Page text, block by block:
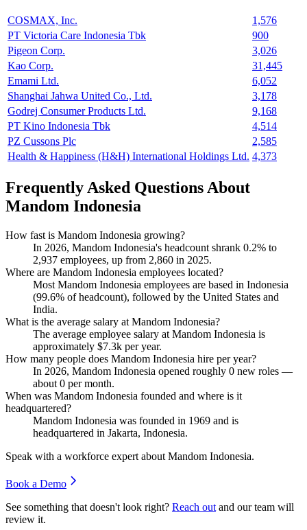
COSMAX, Inc.
1,576
PT Victoria Care Indonesia Tbk
900
Pigeon Corp.
3,026
Kao Corp.
31,445
Emami Ltd.
6,052
Shanghai Jahwa United Co., Ltd.
3,178
Godrej Consumer Products Ltd.
9,168
PT Kino Indonesia Tbk
4,514
PZ Cussons Plc
2,585
Health & Happiness (H&H) International Holdings Ltd. 4,373
Frequently Asked Questions About
Mandom Indonesia
How fast is Mandom Indonesia growing?
In 2026, Mandom Indonesia's headcount shrank 0.2% to
2,937 employees, up from 2,860 in 2025.
Where are Mandom Indonesia employees located?
Most Mandom Indonesia employees are based in Indonesia
(99.6% of headcount), followed by the United States and
India.
What is the average salary at Mandom Indonesia?
The average employee salary at Mandom Indonesia is
approximately $7.3k per year.
How many people does Mandom Indonesia hire per year?
In 2026, Mandom Indonesia opened roughly 0 new roles —
about 0 per month.
When was Mandom Indonesia founded and where is it
headquartered?
Mandom Indonesia was founded in 1969 and is
headquartered in Jakarta, Indonesia.
Speak with a workforce expert about Mandom Indonesia.
Book a Demo
See something that doesn't look right? Reach out and our team will
review it.